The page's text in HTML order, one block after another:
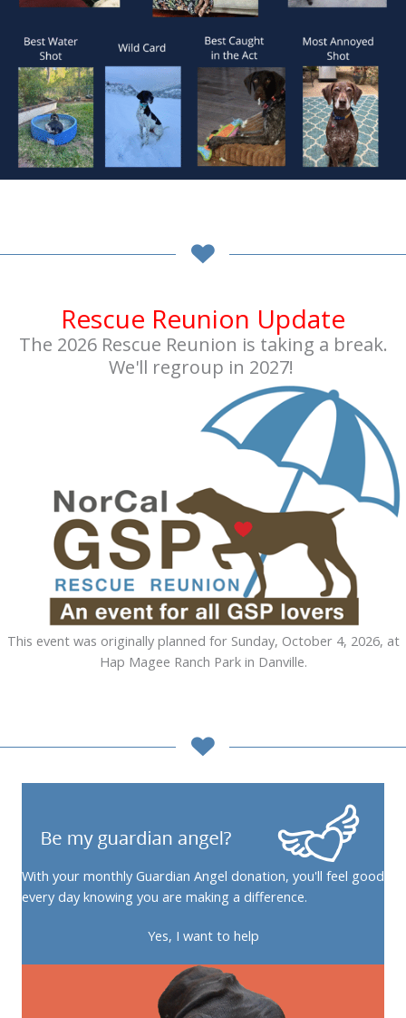
Rescue Reunion Update
The 2026 Rescue Reunion is taking a break.
We'll regroup in 2027!
This event was originally planned for Sunday, October 4, 2026, at
Hap Magee Ranch Park in Danville.
With your monthly Guardian Angel donation, you'll feel good
every day knowing you are making a difference.
Yes, I want to help